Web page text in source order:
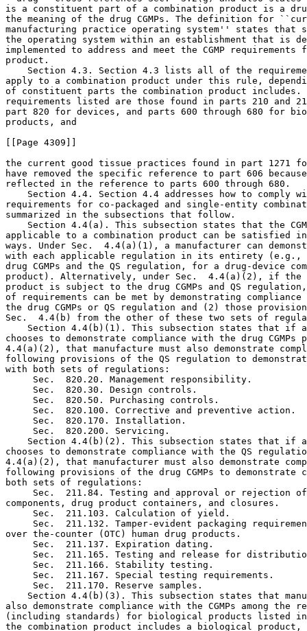
Sec.  820.20. Management responsibility.
Sec.  820.30. Design controls.
Sec.  820.50. Purchasing controls.
Sec.  820.100. Corrective and preventive action.
Sec.  820.170. Installation.
Sec.  820.200. Servicing.
Section 4.4(b)(2). This subsection states that if
chooses to demonstrate compliance with the QS
4.4(a)(2), that manufacturer must also demonstrate
following provisions of the drug CGMPs to demonstrate
both sets of regulations:
Sec.  211.84. Testing and approval or rejection
components, drug product containers, and closures.
Sec.  211.103. Calculation of yield.
Sec.  211.132. Tamper-evident packaging
over the-counter (OTC) human drug products.
Sec.  211.137. Expiration dating.
Sec.  211.165. Testing and release for
Sec.  211.166. Stability testing.
Sec.  211.167. Special testing requirements.
Sec.  211.170. Reserve samples.
    Section 4.4(b)(3). This subsection states that manufacturers must 
also demonstrate compliance with the CGMPs among the requirements 
(including standards) for biological products listed in Sec.  4.3(c) if 
the combination product includes a biological product, and with the 
requirements for HCT/Ps listed in Sec.  4.3(d) if the combination 
product includes an HCT/P.
    Section 4.4(c). This subsection states that a facility at which a 
single type of constituent part is manufactured must demonstrate 
compliance with the CGMP requirements applicable to that type of 
constituent part.
    Section 4.4(d). This subsection states that a facility at which two 
or more types of constituent parts have arrived or continue to be 
manufactured may apply a CGMP system that complies with Sec.  4.4(b).
    Section 4.4(e). This subsection states that, in the event of a 
conflict between CGMP requirements applicable to a combination product, 
the regulations most specifically applicable to the constituent part at 
issue shall prevail.

II. Comments on the Proposed Rule

    FDA received 25 sets of comments from regulated entities, trade 
associations, and individuals. To make it easier to identify comments 
and our responses, the word ``Comment'' appears before the comment's 
description, and the word ``Response'' appears before our response. We 
have also numbered the comments to help distinguish among them. The 
number assigned to each comment is purely for organizational purposes 
and does not signify the comment's value or importance or the order in 
which it was received. Certain comments were grouped together under a 
single number because the subject matter of the comments was similar.

A. General

    (Comment 1) Some commenters sought clarification of what 
manufacturers must do to ``demonstrate'' compliance for purposes of 
this rule. Commenters proposed that the Agency confirm that 
``demonstrate'' is used in this rule as ``it always has been with 
respect to GMPs.'' Specifically, commenters stated that the 
requirements for firms to demonstrate compliance are set forth in the 
rules and include, for example, the implementation of written 
procedures, internal auditing and other requirements. Commenters noted 
that '' 'demonstrate' also encompasses demonstrating and justifying 
that specific provisions are inapplicable to a facility.''
    (Response) We confirm that the term ``demonstrate'' is not intended 
to have a new meaning for purposes of this rule. The Agency intends for 
it to be interpreted in the same manner as it would be for purposes of 
the CGMP regulations listed in Sec.  4.3. As the commenters state, 
depending on the circumstances and requirements at issue, appropriate 
means by which to demonstrate compliance with these CGMP requirements 
may include development of written procedures and maintenance of 
records documenting use and verification of CGMPs.

B. What is the scope of this subpart? (Sec.  4.1)

    (Comment 2) Some comments stated that the rule is unclear as to 
whether it applies only to commercial production or also during product 
development and to investigational products. One commenter proposed 
including information on the stages of a product's life cycle during 
which the rule applies. Another requested further guidance on this 
issue.
    (Response) Section 4.3 lists all of the CGMP regulations that apply 
to a combination product under the rule. The rule does not modify these 
regulations; rather it addresses how to comply with them for a 
combination product.
    An investigational drug for use in a phase 1 study is subject to 
the statutory requirements set forth in 21 U.S.C. 351(a)(2)(B). The 
production of such a drug is exempt from compliance with the 
regulations in part 211. This exemption does not apply to an 
investigational combination product or constituent part of a 
combination product for use by or for the sponsor in phase 2 or phase 3 
studies, or when the drug has been lawfully marketed.\4\ Similarly, 
while device sponsors must ensure that investigational devices are 
manufactured under a state of control, 21 CFR 812.1 provides that 
investigational devices are exempt from part 820 except for design 
control requirements under Sec.  820.30. (See 21 CFR 812.30(b)(5)(ii)). 
The Agency considers both these exemptions, from parts 211 and 820 
obligations, to apply to combination products and constituent parts of 
combination products, whether being studied under an approved 
investigational device exemption (IDE) or an approved investigational 
new drug application (IND).
---------------------------------------------------------------------------

    \4\ See Sec.  210.2(c).

---------------------------------------------------------------------------

[[Page 4310]]

    (Comment 3) One comment noted that the rule does not address 
products that produce another product on site at the point of care, 
which the commenter notes are typically devices that produce a drug. 
The commenter requests that the final rule clarify that the 
manufacturer is subject only to the CGMP requirements applicable to the 
product that makes the other product on site.
    (Response) This rule applies to combination products. Accordingly, 
questions regarding CGMPs for non-combination products are beyond its 
scope. However, this comment raises the question of whether medical 
products that make other medical products at the point of care are 
regulated as combination products and, therefore, subject to this rule.
    There are two potential scenarios to consider. The first is where a 
single medical product (e.g., a device) makes another medical product 
(e.g., a drug) at the point of care. In this case, the medical product 
that makes the other medical product at the point of care and the 
medical product manufactured at the point of care would not be 
regulated as a combination product. Rather, the medical product that 
makes the other medical product would be regulated in accordance with 
its own classification and, therefore, subject to the CGMP requirements 
applicable to that type of article. For example, if the product that 
makes the other product is a device, it would be subject to the QS 
regulation.
    The second scenario is where two or more different types of medical 
products (e.g., a device and a biological product) are used together at 
the point of care to make another medical product. The medical products 
used to make the other medical product might comprise a combination 
product. In such cases, the CGMP requirements applicable under this 
rule to the type of combination product that they constitute (e.g., 
cross-labeled or co-packaged) may apply. See Sec. Sec.  4.3 and 4.4. 
The Agency has not published general guidance on the issue of when two 
medical products used at the point of care to make another product 
constitute a combination product. Accordingly, product sponsors are 
encouraged to contact the Office of Combination Products (OCP) with any 
questions on this topic.
    (Comment 4) One commenter asked for Agency guidance on whether 
products on the market prior to the establishment of OCP are considered 
combination products by the Agency and, therefore, subject to the rule. 
Several commenters stated that the proposed rule did not clearly 
address its applicability to approved products already being marketed. 
Commenters requested that the Agency limit application of the rule to 
new products and to existing products only when a design change, or 
significant design change, is made to the product, and not be applied 
retroactively to existing products. One commenter stated that existing 
manufacturers should be exempt from pre-manufacturing design control 
requirements. One commenter stated there was a need for guidance 
regarding how the rule would affect CGMP requirements for products 
addressed in master files. One stated that the Agency should identify 
which currently marketed products are subject to this rule.
    (Response) This rule does not create new CGMP requirements, but 
rather attempts to clarify how to apply them to combination products. 
Compliance with all applicable CGMP requirements is required for all 
products and appropriate to ensure consistent manufacture of products 
that meet the safety and effectiveness and quality standards that form 
the basis for product marketing authorization, regardless of when a 
product was first marketed or approved.
    As noted elsewhere in this document, we intend to provide further 
information in related guidance, on how to comply with this rule and 
the underlying regulations to which it refers, including with respect 
to coming into compliance with pre-manufacturing design control 
requirements for products currently being marketed.
    Regarding the issue of master files, we note that, as discussed 
throughout this preamble, this rule is not intended to change existing 
CGMP requirements established under the regulations listed in Sec.  
4.3. Rather, this rule is intended to clarify how to comply with those 
requirements for a combination product. Accordingly, if the manufacture 
of an item addressed in a master file would be subject to CGMP 
requirements under a rule listed in Sec.  4.3, those CGMP requirements 
must be met under this rule, including as provided in Sec.  4.4. If the 
manufacture of the item would not be subject to CGMP requirements under 
a rule listed in Sec.  4.3, then no CGMP requirements apply to the 
manufacture of that item under this rule. For example, if the item is a 
component of a device and its manufacture, therefore, would not be 
subject to the QS regulation, the manufacture of that item is not made 
subject to the QS regulation by this rule. However, the CGMP 
requirements for manufacturers of combination products and constituent 
parts of combination products that include items addressed in master 
files may include duties wit